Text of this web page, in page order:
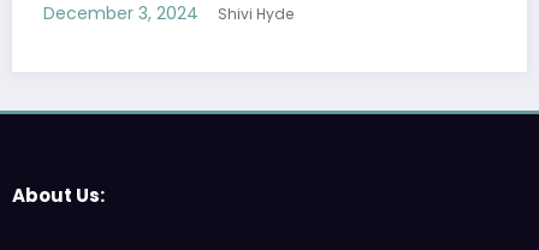
December 3, 2024 Shivi Hyde
About Us: